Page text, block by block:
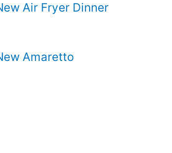
Air Fryer Dinner
Amaretto